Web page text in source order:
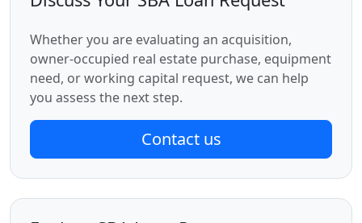
Whether you are evaluating an acquisition,
owner-occupied real estate purchase, equipment
need, or working capital request, we can help
you assess the next step.
Contact us